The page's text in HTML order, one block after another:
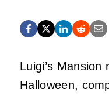
Luigi’s
Halloween,